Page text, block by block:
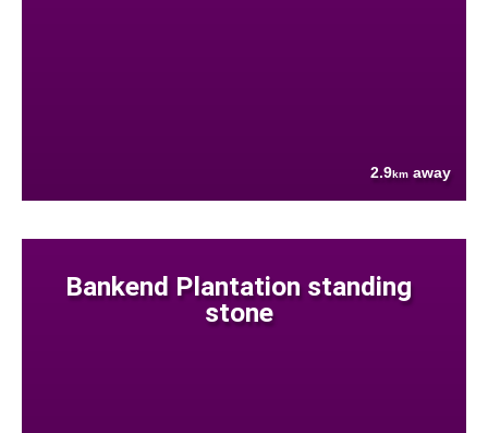
2.9km away
Bankend Plantation standing
stone